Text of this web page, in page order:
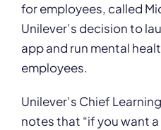
for employees, called
Unilever’s decision to
app and run mental
employees.
Unilever’s Chief
notes that “if you want